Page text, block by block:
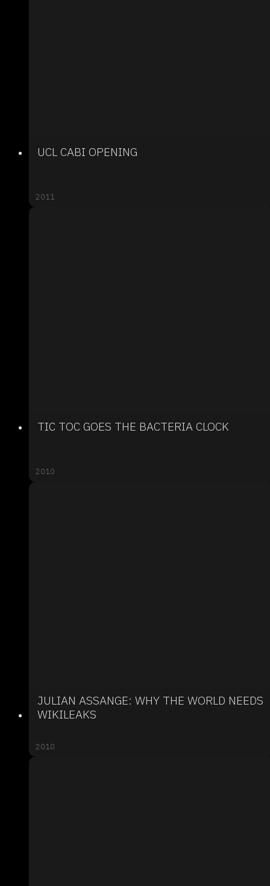
UCL CABI OPENING
2011
TIC TOC GOES THE BACTERIA CLOCK
2010
JULIAN ASSANGE: WHY THE WORLD NEEDS
WIKILEAKS
2010